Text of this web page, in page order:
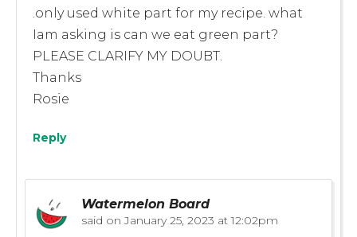
.only used white part for my recipe. what
Iam asking is can we eat green part?
PLEASE CLARIFY MY DOUBT.
Thanks
Rosie
Reply
Watermelon Board
said on January 25, 2023 at 12:02pm